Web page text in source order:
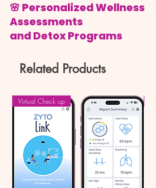
🌸 Personalized Wellness
Assessments
and Detox Programs
Related Products
Virtual Check up